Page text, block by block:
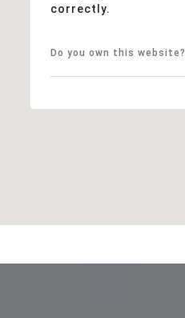
correctly.
Do you own this website?